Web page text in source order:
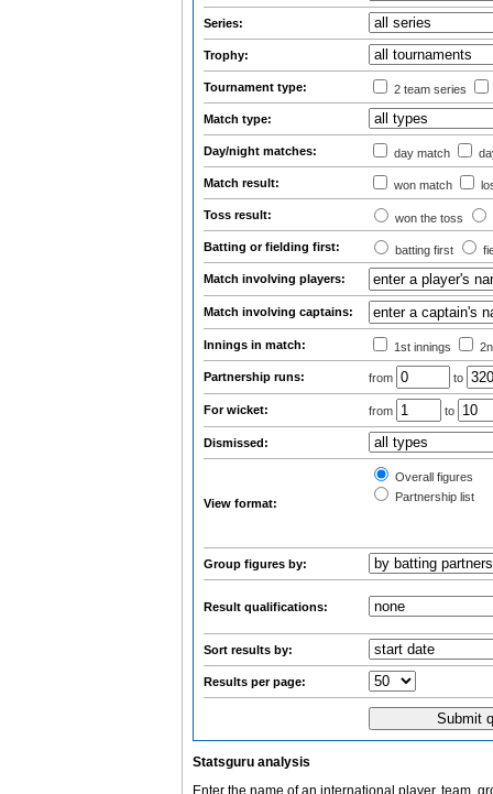
Series:
Trophy:
Tournament type: 2 team series
Match type:
Day/night matches: day match
Match result: won match
Toss result: won the toss
Batting or fielding first: batting first
Match involving players:
Match involving captains:
Innings in match: 1st innings
Partnership runs: from to
For wicket: from to
Dismissed:
View format:
Overall figures
Partnership list
Group figures by:
Result qualifications:
Sort results by:
Results per page:
Statsguru analysis
Enter the name of an international player, team,